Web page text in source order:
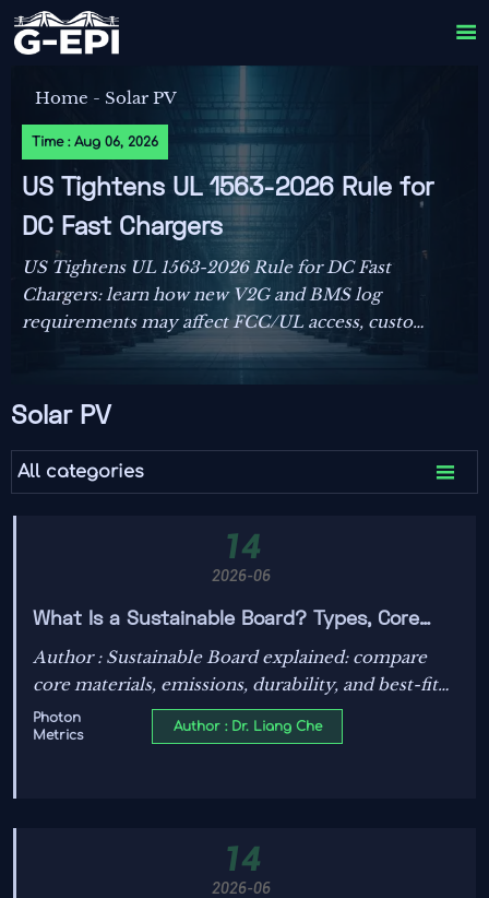

Home - Solar PV
Time : Aug 06, 2026
US Tightens UL 1563-2026 Rule for
DC Fast Chargers
US Tightens UL 1563-2026 Rule for DC Fast
Chargers: learn how new V2G and BMS log
requirements may affect FCC/UL access, customs
clearance, and U.S. market entry after Sept. 1,
Solar PV
All categories 
14
2026-06
What Is a Sustainable Board? Types, Core
Materials, and Best-Fit Applications
Author : Sustainable Board explained: compare
core materials, emissions, durability, and best-fit
applications to choose greener, higher-performing
boards with confidence.
Photon
Metrics
Author : Dr. Liang Che
14
2026-06